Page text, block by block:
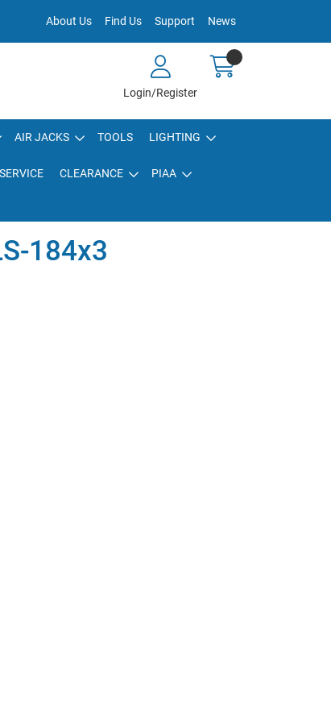
About Us Find Us Support News
Login/Register
AIR JACKS TOOLS LIGHTING
CLEARANCE PIAA
184x3